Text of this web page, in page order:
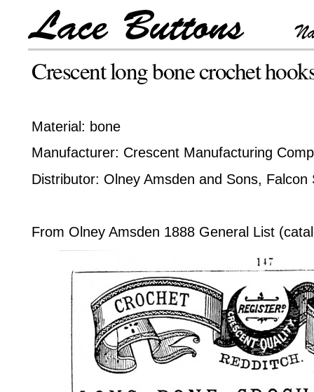
Crescent long bone crochet
Material: bone
Manufacturer: Crescent Manufacturing
Distributor: Olney Amsden and Sons,
From Olney Amsden 1888 General List